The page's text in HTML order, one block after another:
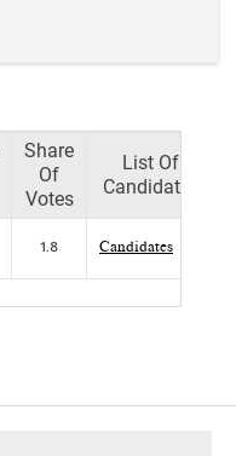
Share
Of
Votes
List Of
Candidates
1.8 Candidates